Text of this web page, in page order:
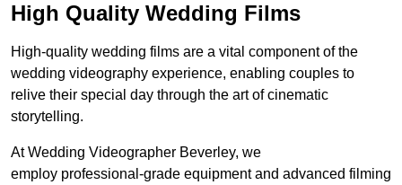
High Quality Wedding Films
High-quality wedding films are a vital component of the
wedding videography experience, enabling couples to
relive their special day through the art of cinematic
storytelling.
At Wedding Videographer Beverley, we
employ professional-grade equipment and advanced filming